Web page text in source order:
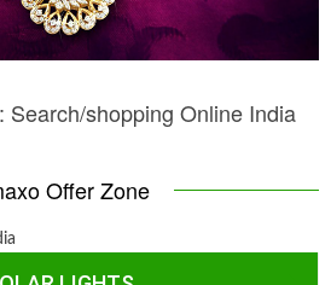
Search/shopping Online India
Offer Zone